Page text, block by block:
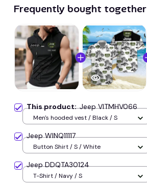
Frequently bought together
This product:Jeep VITMHV066
Men's hooded vest / Black / S
Jeep WINQ11117
Button Shirt / S / White
Jeep DDQTA30124
T-Shirt / Navy / S